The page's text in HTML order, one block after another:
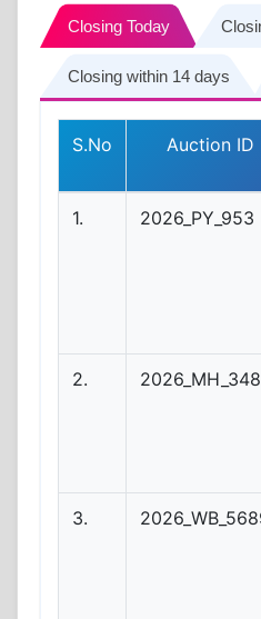
Closing Today
Closing within 14 days
S.No Auction ID
1. 2026_PY_953
2.
3.